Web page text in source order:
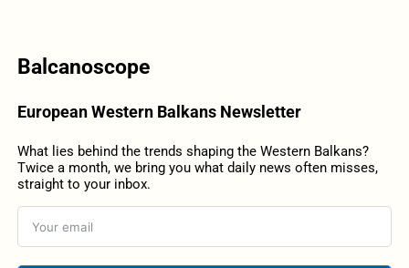
Balcanoscope
European Western Balkans Newsletter
What lies behind the trends shaping the Western Balkans?
Twice a month, we bring you what daily news often misses,
straight to your inbox.